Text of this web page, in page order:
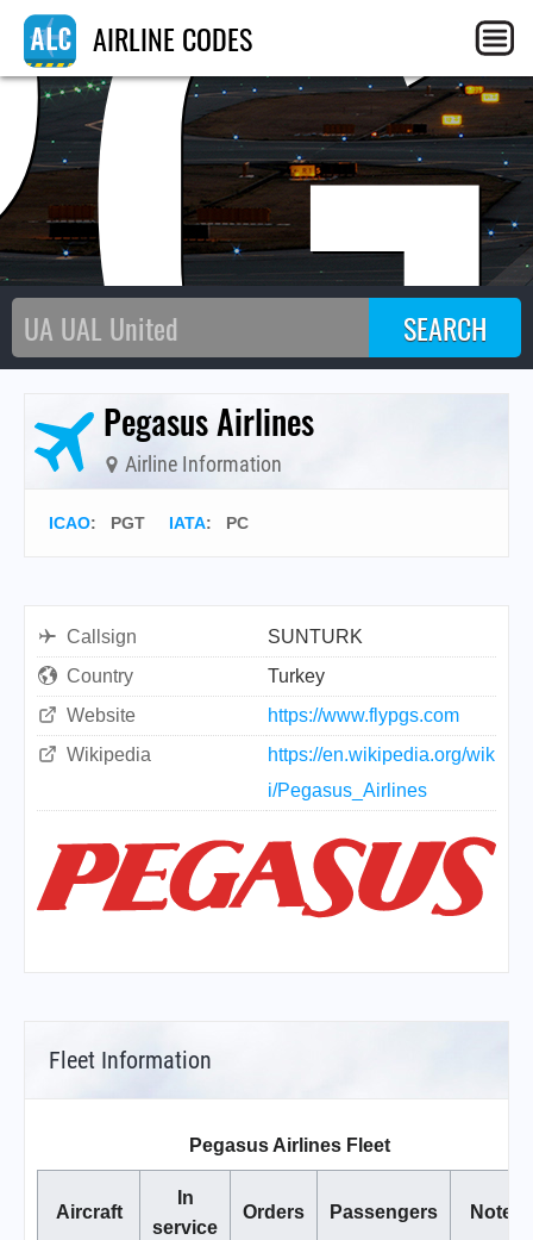
AIRLINE CODES
Pegasus Airlines
Airline Information
ICAO: PGT IATA: PC
Callsign
SUNTURK
Country
Turkey
Website
https://www.flypgs.com
Wikipedia
https://en.wikipedia.org/wik
i/Pegasus_Airlines
Fleet Information
Pegasus Airlines Fleet
Aircraft
In
service
Orders Passengers Notes